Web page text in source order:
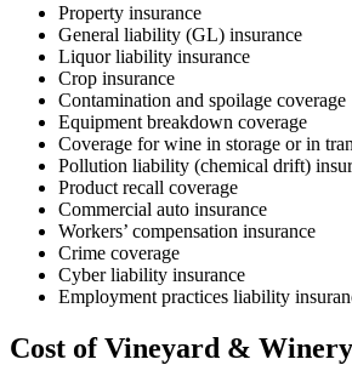
Property insurance
General liability (GL) insurance
Liquor liability insurance
Crop insurance
Contamination and spoilage coverage
Equipment breakdown coverage
Coverage for wine in storage or in
Pollution liability (chemical drift)
Product recall coverage
Commercial auto insurance
Workers’ compensation insurance
Crime coverage
Cyber liability insurance
Employment practices liability
Cost of Vineyard &